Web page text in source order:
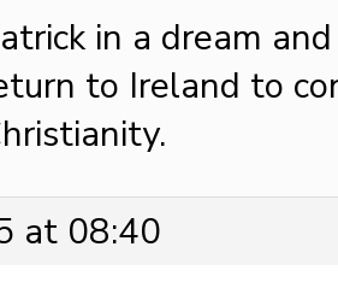
in a dream
to Ireland to
at 08:40